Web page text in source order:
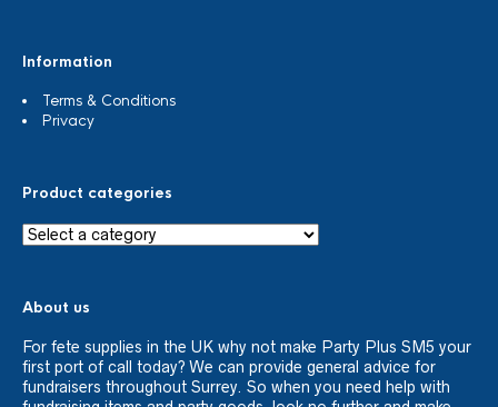
Information
Terms & Conditions
Privacy
Product categories
About us
For fete supplies in the UK why not make Party Plus SM5 your
first port of call today? We can provide general advice for
fundraisers throughout Surrey. So when you need help with